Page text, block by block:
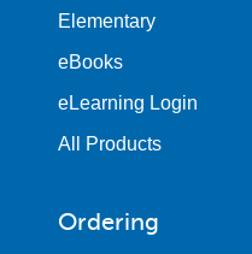
Elementary
eBooks
eLearning Login
All Products
Ordering